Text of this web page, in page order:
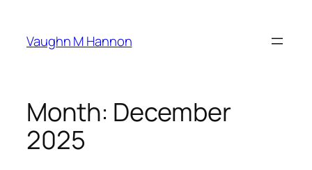
content
Vaughn M Hannon
Month: December
2025